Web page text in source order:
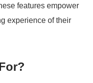
features empower
experience of their